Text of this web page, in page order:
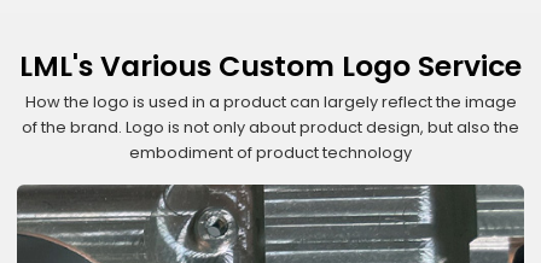
LML's Various Custom Logo Service
How the logo is used in a product can largely reflect the image
of the brand. Logo is not only about product design, but also the
embodiment of product technology